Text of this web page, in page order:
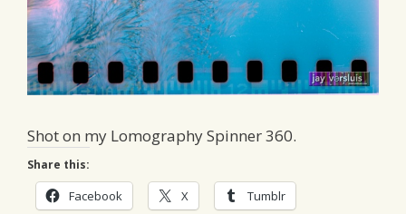
Shot on my Lomography Spinner 360.
Share this:
Facebook X Tumblr